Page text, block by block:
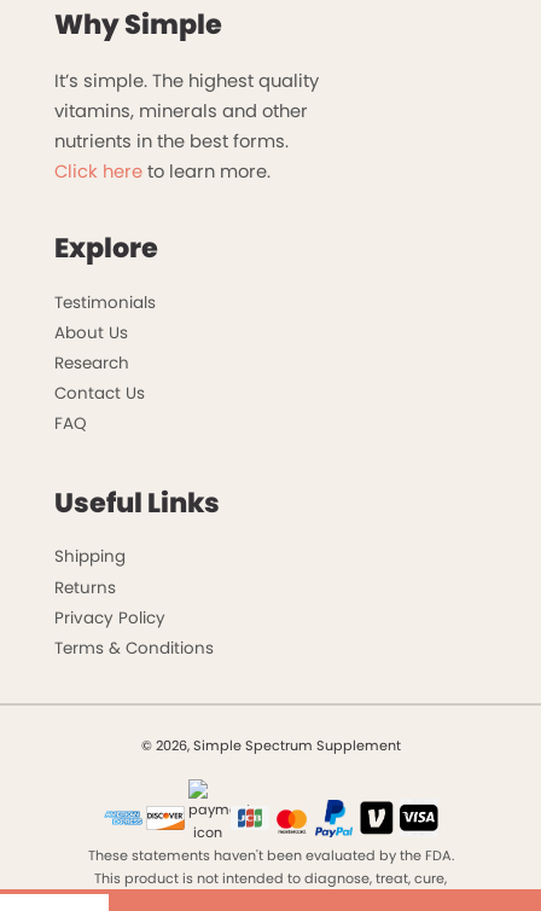
Why Simple
It’s simple. The highest quality
vitamins, minerals and other
nutrients in the best forms.
Click hereto learn more.
Explore
Testimonials
About Us
Research
Contact Us
FAQ
Useful Links
Shipping
Returns
Privacy Policy
Terms & Conditions
© 2026, Simple Spectrum Supplement
These statements haven't been evaluated by the FDA.
This product is not intended to diagnose, treat, cure,